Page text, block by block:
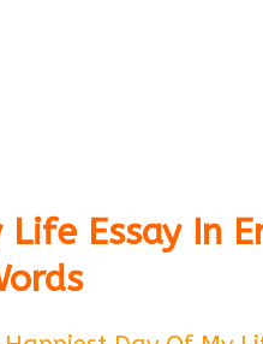
Essay In